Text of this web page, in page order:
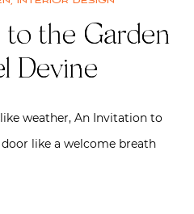
the Garden
Devine
weather, An Invitation to
like a welcome breath